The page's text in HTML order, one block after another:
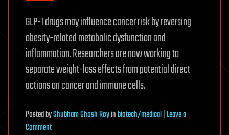
GLP-1 drugs may influence cancer risk by reversing
obesity-related metabolic dysfunction and
inflammation. Researchers are now working to
separate weight-loss effects from potential direct
actions on cancer and immune cells.
PostedbyShubham Ghosh Royinbiotech/medical|Leave a
Commenton